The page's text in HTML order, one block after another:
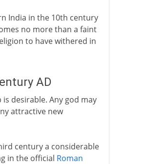
India in the 10th century
no more than a faint
to have withered in
AD
desirable. Any god may
attractive new
century a considerable
in the official Roman